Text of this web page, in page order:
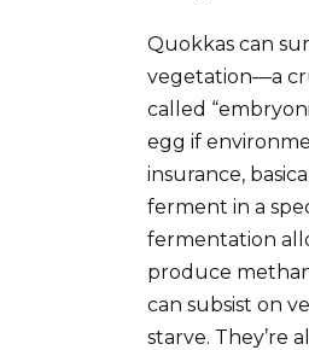
Quokkas can
vegetation—a
called
egg if
insurance,
ferment in a
fermentation
produce
can subsist on
starve. They’re